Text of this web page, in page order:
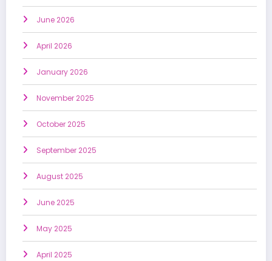
June 2026
April 2026
January 2026
November 2025
October 2025
September 2025
August 2025
June 2025
May 2025
April 2025